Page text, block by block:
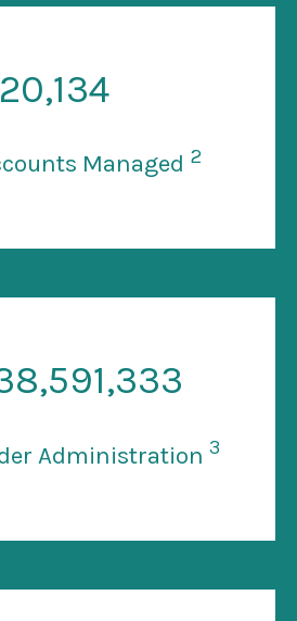
20,134
Managed 2
Administration 3